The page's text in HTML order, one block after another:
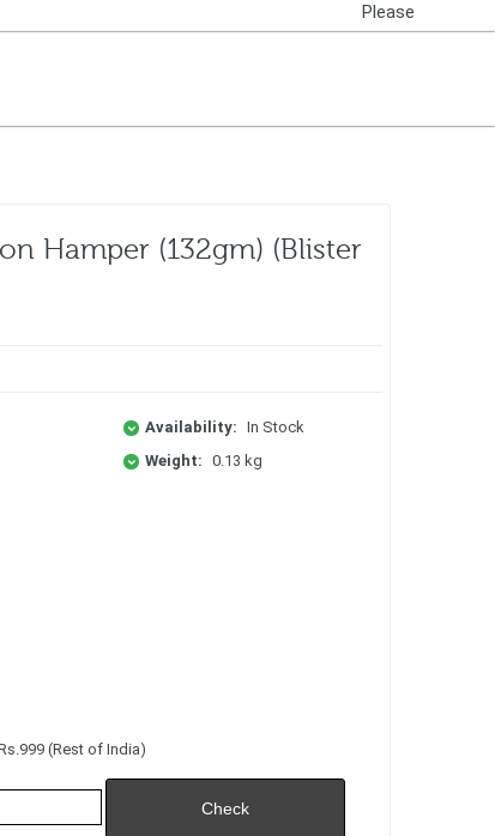
Please
Hamper (132gm) (Blister
Availability:
In Stock
Weight: 0.13 kg
(Rest of India)